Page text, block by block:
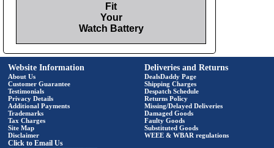
Fit
Your
Watch Battery
Website Information
About Us
Customer Guarantee
Testimonials
Privacy Details
Additional Payments
Trademarks
Tax Charges
Site Map
Disclaimer
Click to Email Us
Deliveries and Returns
DealsDaddy Page
Shipping Charges
Despatch Schedule
Returns Policy
Missing/Delayed Deliveries
Damaged Goods
Faulty Goods
Substituted Goods
WEEE & WBAR regulations